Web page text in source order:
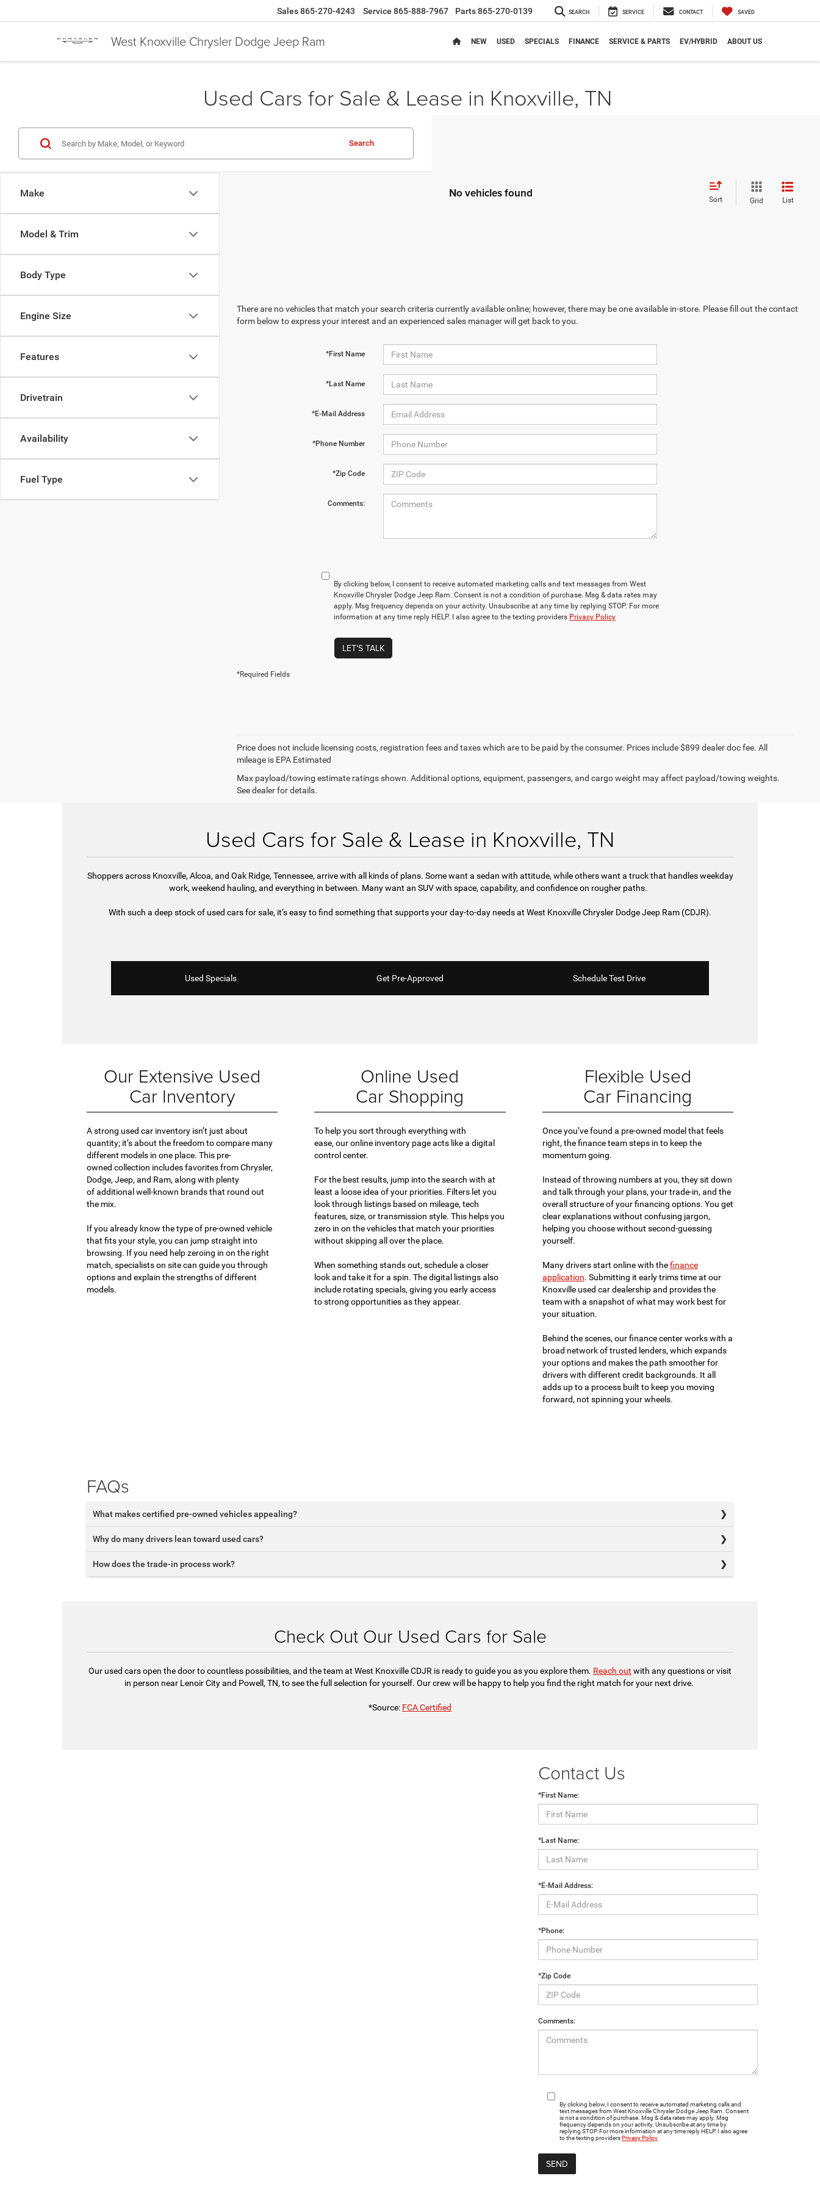
West Knoxville Chrysler Dodge Jeep Ram
Sales865-270-4243 Service 865-888-7967 Parts865-270-0139 SEARCH SERVICE CONTACT SAVED
NEW USED SPECIALS FINANCE SERVICE & PARTS EV/HYBRID ABOUT US
Used Cars for Sale & Lease in Knoxville, TN
Make
Model & Trim
Body Type
Engine Size
Features
Drivetrain
Availability
Fuel Type
Search
No vehicles found Sort Grid List
There are no vehicles that match your search criteria currently available online; however, there may be one available in-store. Please fill out the contact
form below to express your interest and an experienced sales manager will get back to you.
*First Name
*Last Name
*E-Mail Address
*Phone Number
*Zip Code
Comments:
By clicking below, I consent to receive automated marketing calls and text messages from West
Knoxville Chrysler Dodge Jeep Ram. Consent is not a condition of purchase. Msg & data rates may
apply. Msg frequency depends on your activity. Unsubscribe at any time by replying STOP. For more
information at any time reply HELP. I also agree to the texting providers Privacy Policy
LET'S TALK
*Required Fields
Price does not include licensing costs, registration fees and taxes which are to be paid by the consumer. Prices include $899 dealer doc fee. All
mileage is EPA Estimated
Max payload/towing estimate ratings shown. Additional options, equipment, passengers, and cargo weight may affect payload/towing weights.
See dealer for details.
Used Cars for Sale & Lease in Knoxville, TN
Shoppers across Knoxville, Alcoa, and Oak Ridge, Tennessee, arrive with all kinds of plans. Some want a sedan with attitude, while others want a truck that handles weekday
work, weekend hauling, and everything in between. Many want an SUV with space, capability, and confidence on rougher paths.
With such a deep stock of used cars for sale, it’s easy to find something that supports your day-to-day needs at West Knoxville Chrysler Dodge Jeep Ram (CDJR).
Used Specials Get Pre-Approved Schedule Test Drive
Our Extensive Used
Car Inventory
A strong used car inventory isn’t just about
quantity; it’s about the freedom to compare many
different models in one place. This pre-
owned collection includes favorites from Chrysler,
Dodge, Jeep, and Ram, along with plenty
of additional well-known brands that round out
the mix.
If you already know the type of pre-owned vehicle
that fits your style, you can jump straight into
browsing. If you need help zeroing in on the right
match, specialists on site can guide you through
options and explain the strengths of different
models.
Online Used
Car Shopping
To help you sort through everything with
ease, our online inventory page acts like a digital
control center.
For the best results, jump into the search with at
least a loose idea of your priorities. Filters let you
look through listings based on mileage, tech
features, size, or transmission style. This helps you
zero in on the vehicles that match your priorities
without skipping all over the place.
When something stands out, schedule a closer
look and take it for a spin. The digital listings also
include rotating specials, giving you early access
to strong opportunities as they appear.
Flexible Used
Car Financing
Once you’ve found a pre-owned model that feels
right, the finance team steps in to keep the
momentum going.
Instead of throwing numbers at you, they sit down
and talk through your plans, your trade-in, and the
overall structure of your financing options. You get
clear explanations without confusing jargon,
helping you choose without second-guessing
yourself.
Many drivers start online with thefinance
application. Submitting it early trims time at our
Knoxville used car dealership and provides the
team with a snapshot of what may work best for
your situation.
Behind the scenes, our finance center works with a
broad network of trusted lenders, which expands
your options and makes the path smoother for
drivers with different credit backgrounds. It all
adds up to a process built to keep you moving
forward, not spinning your wheels.
FAQs
What makes certified pre-owned vehicles appealing?
Why do many drivers lean toward used cars?
How does the trade-in process work?
Check Out Our Used Cars for Sale
Our used cars open the door to countless possibilities, and the team at West Knoxville CDJR is ready to guide you as you explore them. Reach out with any questions or visit
in person near Lenoir City and Powell, TN, to see the full selection for yourself. Our crew will be happy to help you find the right match for your next drive.
*Source: FCA Certified
Contact Us
*First Name:
*Last Name:
*E-Mail Address:
*Phone:
*Zip Code
Comments:
By clicking below, I consent to receive automated marketing calls and
text messages from West Knoxville Chrysler Dodge Jeep Ram. Consent
is not a condition of purchase. Msg & data rates may apply. Msg
frequency depends on your activity. Unsubscribe at any time by
replying STOP. For more information at any time reply HELP. I also agree
to the texting providersPrivacy Policy